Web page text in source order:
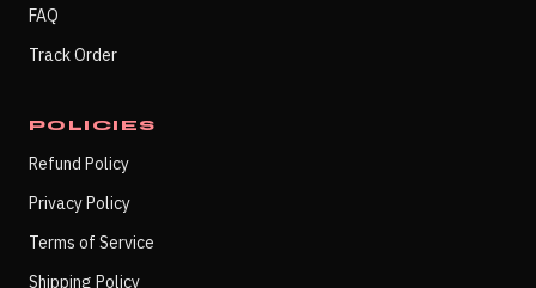
FAQ
Track Order
POLICIES
Refund Policy
Privacy Policy
Terms of Service
Shipping Policy